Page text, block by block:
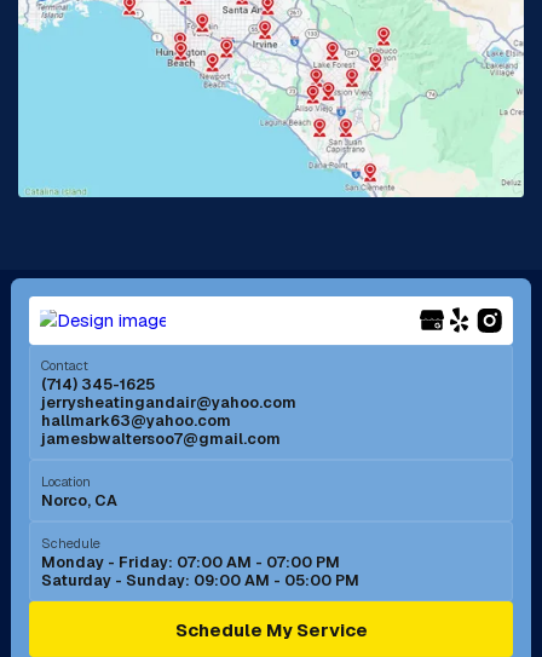
Jurupa Valley, CA Laguna Beach, CA
Lake Elsinore, CA
Lakewood, CA
Long Beach, CA Los Alamitos, CA
Menifee, CA Mira Loma, CA
Mission Viejo, CA
Murrieta, CA
Norco, CA
Ontario, CA Orange, CA
Contact
(714) 345-1625
jerrysheatingandair@yahoo.com
hallmark63@yahoo.com
jamesbwaltersoo7@gmail.com
Location
Norco, CA
Schedule
Monday - Friday: 07:00 AM - 07:00 PM
Saturday - Sunday: 09:00 AM - 05:00 PM
Schedule My Service